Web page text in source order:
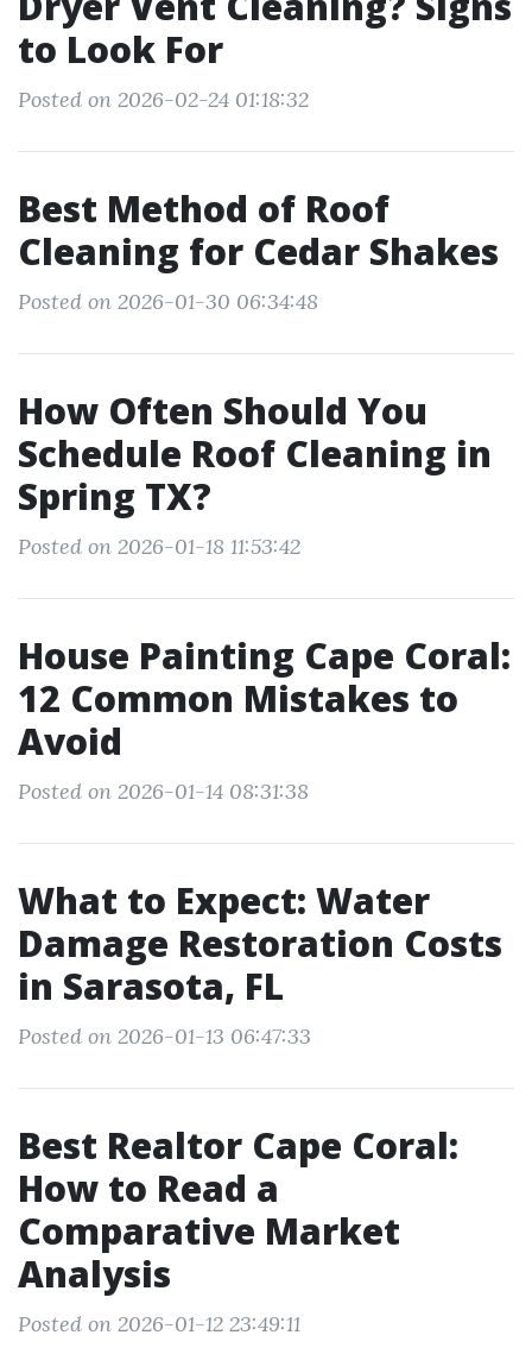
to Look For
Posted on 2026-02-24 01:18:32
Best Method of Roof
Cleaning for Cedar Shakes
Posted on 2026-01-30 06:34:48
How Often Should You
Schedule Roof Cleaning in
Spring TX?
Posted on 2026-01-18 11:53:42
House Painting Cape Coral:
12 Common Mistakes to
Avoid
Posted on 2026-01-14 08:31:38
What to Expect: Water
Damage Restoration Costs
in Sarasota, FL
Posted on 2026-01-13 06:47:33
Best Realtor Cape Coral:
How to Read a
Comparative Market
Analysis
Posted on 2026-01-12 23:49:11